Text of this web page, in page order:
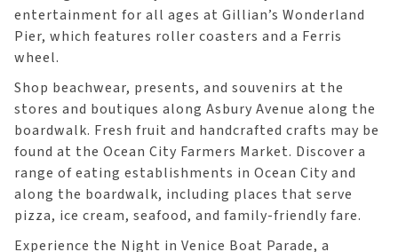
entertainment for all ages at Gillian’s Wonderland
Pier, which features roller coasters and a Ferris
wheel.
Shop beachwear, presents, and souvenirs at the
stores and boutiques along Asbury Avenue along the
boardwalk. Fresh fruit and handcrafted crafts may be
found at the Ocean City Farmers Market. Discover a
range of eating establishments in Ocean City and
along the boardwalk, including places that serve
pizza, ice cream, seafood, and family-friendly fare.
Experience the Night in Venice Boat Parade, a